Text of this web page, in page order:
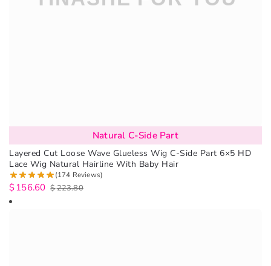
Natural C-Side Part
Layered Cut Loose Wave Glueless Wig C-Side Part 6×5 HD
Lace Wig Natural Hairline With Baby Hair
(174 Reviews)
$223.80
$156.60